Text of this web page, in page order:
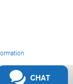
Privacy
CHAT